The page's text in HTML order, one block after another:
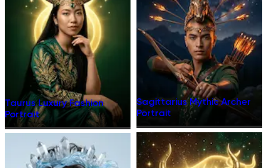
Taurus Luxury Fashion
Portrait
Sagittarius Mythic Archer
Portrait